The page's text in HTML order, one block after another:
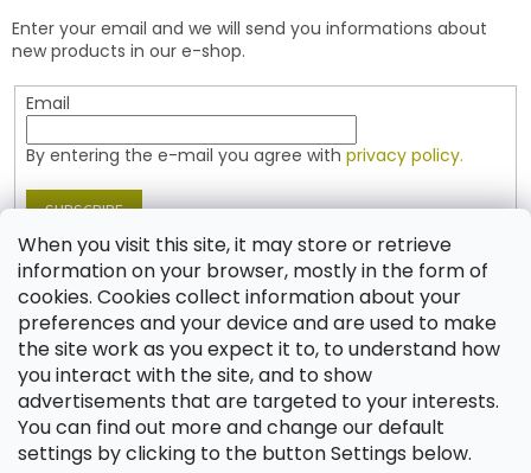
When you visit this site, it may store or retrieve
information on your browser, mostly in the form of
cookies. Cookies collect information about your
preferences and your device and are used to make
the site work as you expect it to, to understand how
you interact with the site, and to show
advertisements that are targeted to your interests.
You can find out more and change our default
settings by clicking to the button Settings below.
Enter your email and we will send you informations about
new products in our e-shop.
Email
By entering the e-mail you agree with privacy policy.
SUBSCRIBE
Contact
shop @jablonex.com
+420 774 431 432 (English)